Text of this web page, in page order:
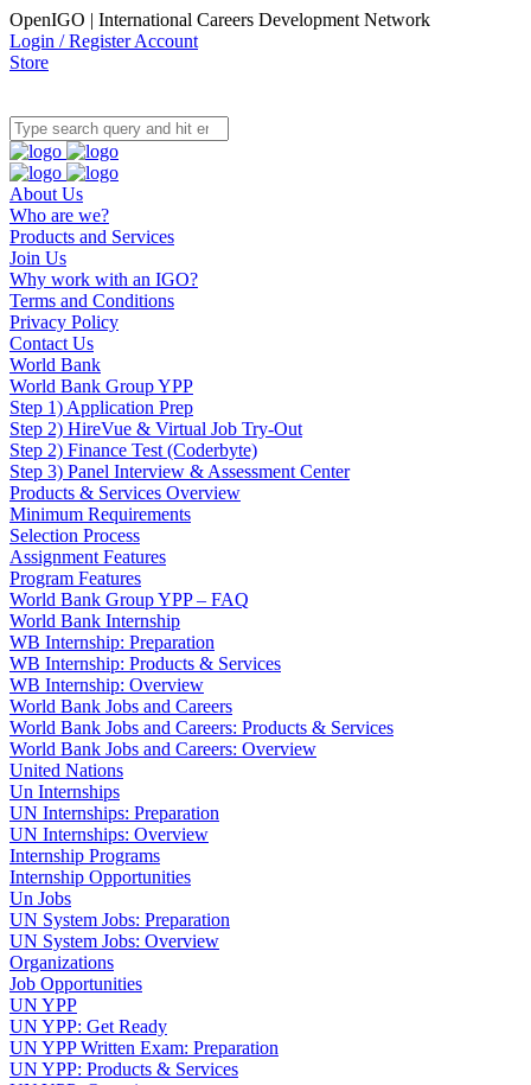
OpenIGO | International Careers Development Network
Login / Register Account
Store
About Us
Who are we?
Products and Services
Join Us
Why work with an IGO?
Terms and Conditions
Privacy Policy
Contact Us
World Bank
World Bank Group YPP
Step 1) Application Prep
Step 2) HireVue & Virtual Job Try-Out
Step 2) Finance Test (Coderbyte)
Step 3) Panel Interview & Assessment Center
Products & Services Overview
Minimum Requirements
Selection Process
Assignment Features
Program Features
World Bank Group YPP – FAQ
World Bank Internship
WB Internship: Preparation
WB Internship: Products & Services
WB Internship: Overview
World Bank Jobs and Careers
World Bank Jobs and Careers: Products & Services
World Bank Jobs and Careers: Overview
United Nations
Un Internships
UN Internships: Preparation
UN Internships: Overview
Internship Programs
Internship Opportunities
Un Jobs
UN System Jobs: Preparation
UN System Jobs: Overview
Organizations
Job Opportunities
UN YPP
UN YPP: Get Ready
UN YPP Written Exam: Preparation
UN YPP: Products & Services